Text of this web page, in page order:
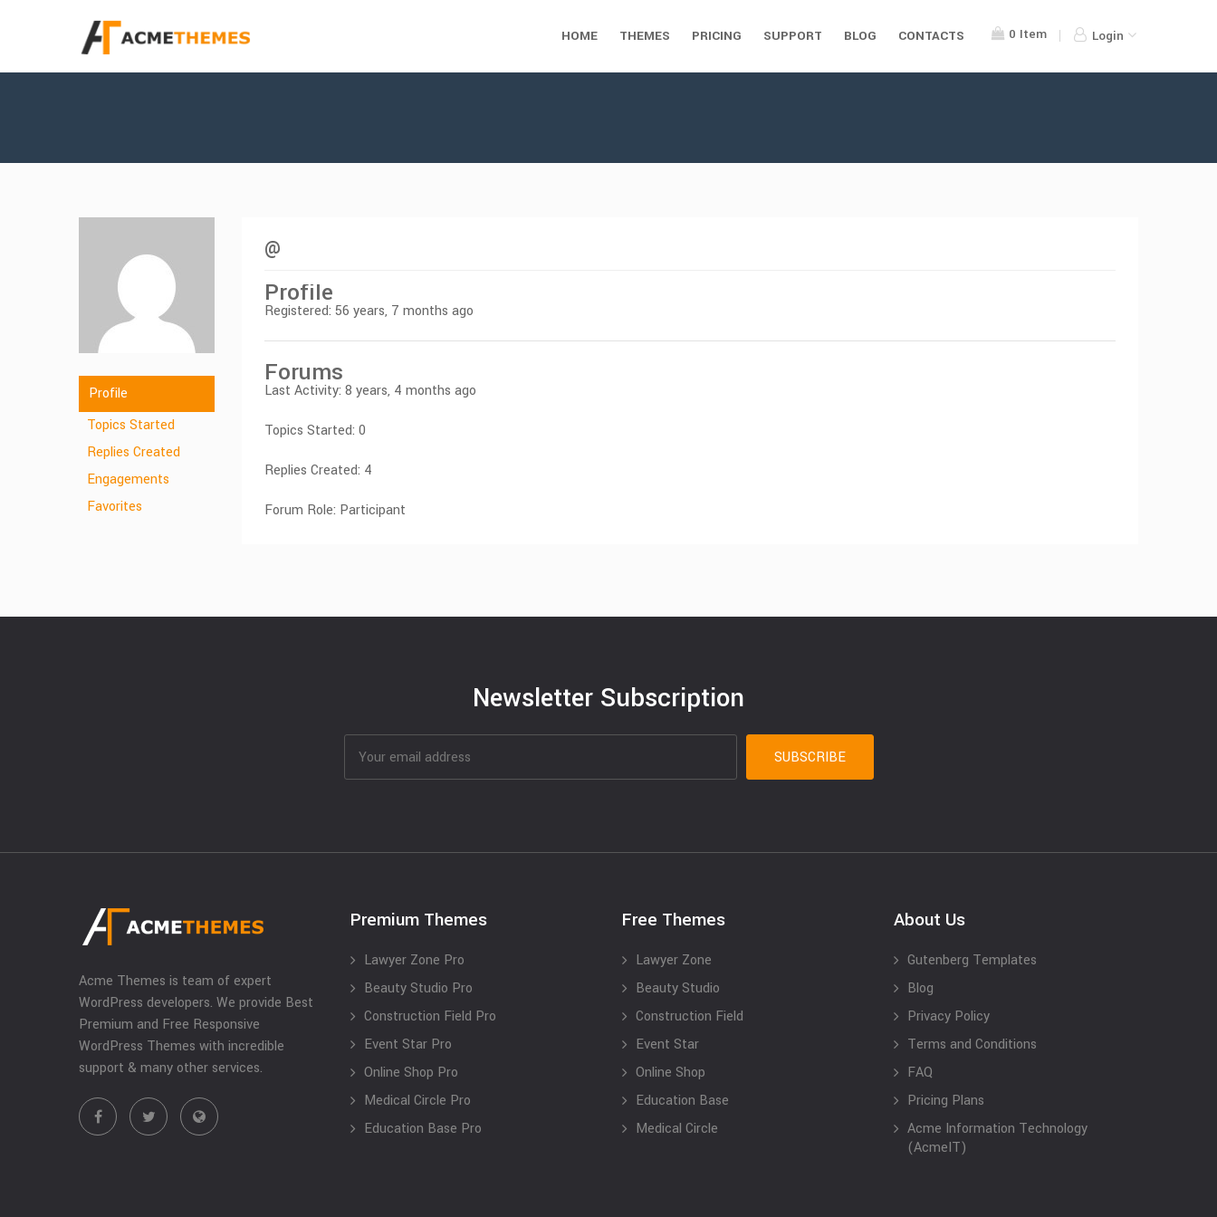
0 Item Login
HOME THEMES PRICING SUPPORT BLOG CONTACTS
Profile
Topics Started
Replies Created
Engagements
Favorites
@
Profile
Registered: 56 years, 7 months ago
Forums
Last Activity: 8 years, 4 months ago
Topics Started: 0
Replies Created: 4
Forum Role: Participant
Newsletter Subscription
Acme Themes is team of expert
WordPress developers. We provide Best
Premium and Free Responsive
WordPress Themes with incredible
support & many other services.
Premium Themes
Lawyer Zone Pro
Beauty Studio Pro
Construction Field Pro
Event Star Pro
Online Shop Pro
Medical Circle Pro
Education Base Pro
Free Themes
Lawyer Zone
Beauty Studio
Construction Field
Event Star
Online Shop
Education Base
Medical Circle
About Us
Gutenberg Templates
Blog
Privacy Policy
Terms and Conditions
FAQ
Pricing Plans
Acme Information Technology
(AcmeIT)